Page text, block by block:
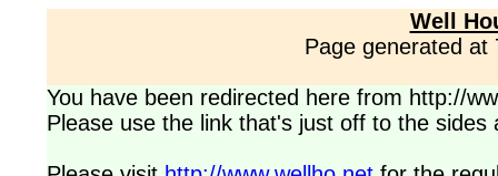
Well
Page generated at
You have been redirected here from http://
Please use the link that's just off to the